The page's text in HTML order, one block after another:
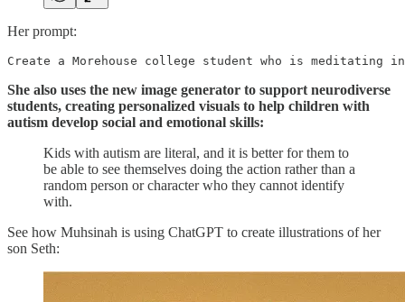
Her prompt:
Create a Morehouse college student who is
She also uses the new image generator to support neurodiverse
students, creating personalized visuals to help children with
autism develop social and emotional skills:
Kids with autism are literal, and it is better for them to
be able to see themselves doing the action rather than a
random person or character who they cannot identify
with.
See how Muhsinah is using ChatGPT to create illustrations of her
son Seth: